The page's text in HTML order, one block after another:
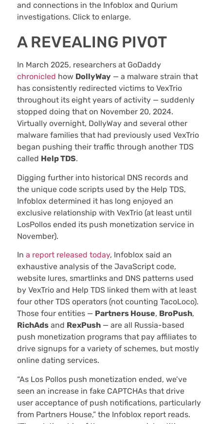
and connections in the Infoblox and Qurium
investigations. Click to enlarge.
A REVEALING PIVOT
In March 2025, researchers at GoDaddy
chronicled how DollyWay — a malware strain that
has consistently redirected victims to VexTrio
throughout its eight years of activity — suddenly
stopped doing that on November 20, 2024.
Virtually overnight, DollyWay and several other
malware families that had previously used VexTrio
began pushing their traffic through another TDS
called Help TDS.
Digging further into historical DNS records and
the unique code scripts used by the Help TDS,
Infoblox determined it has long enjoyed an
exclusive relationship with VexTrio (at least until
LosPollos ended its push monetization service in
November).
In a report released today, Infoblox said an
exhaustive analysis of the JavaScript code,
website lures, smartlinks and DNS patterns used
by VexTrio and Help TDS linked them with at least
four other TDS operators (not counting TacoLoco).
Those four entities — Partners House, BroPush,
RichAds and RexPush — are all Russia-based
push monetization programs that pay affiliates to
drive signups for a variety of schemes, but mostly
online dating services.
“As Los Pollos push monetization ended, we’ve
seen an increase in fake CAPTCHAs that drive
user acceptance of push notifications, particularly
from Partners House,” the Infoblox report reads.